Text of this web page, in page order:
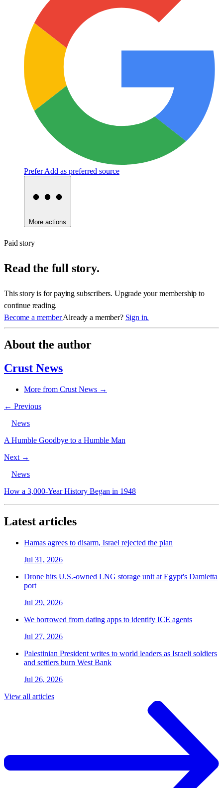
Prefer Add as preferred source
More actions
Paid story
Read the full story.
This story is for paying subscribers. Upgrade your membership to
continue reading.
Become a memberAlready a member? Sign in.
About the author
Crust News
More from Crust News →
← Previous
News
A Humble Goodbye to a Humble Man
Next →
News
How a 3,000-Year History Began in 1948
Latest articles
Hamas agrees to disarm, Israel rejected the plan
Jul 31, 2026
Drone hits U.S.-owned LNG storage unit at Egypt's Damietta
port
Jul 29, 2026
We borrowed from dating apps to identify ICE agents
Jul 27, 2026
Palestinian President writes to world leaders as Israeli soldiers
and settlers burn West Bank
Jul 26, 2026
View all articles